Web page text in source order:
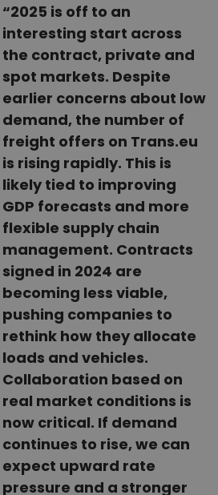
“2025 is off to an
interesting start across
the contract, private and
spot markets. Despite
earlier concerns about low
demand, the number of
freight offers on Trans.eu
is rising rapidly. This is
likely tied to improving
GDP forecasts and more
flexible supply chain
management. Contracts
signed in 2024 are
becoming less viable,
pushing companies to
rethink how they allocate
loads and vehicles.
Collaboration based on
real market conditions is
now critical. If demand
continues to rise, we can
expect upward rate
pressure and a stronger